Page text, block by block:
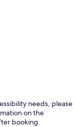
needs, please
on the
booking.